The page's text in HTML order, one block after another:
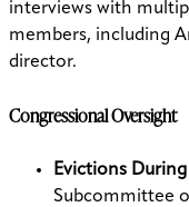
interviews with
members, including
director.
Congressional Oversight
Evictions
Subcommittee